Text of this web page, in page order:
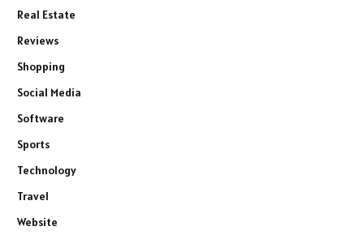
Real Estate
Reviews
Shopping
Social Media
Software
Sports
Technology
Travel
Website